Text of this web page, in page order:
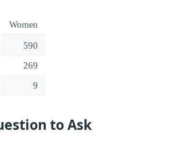
Women
590
269
9
to Ask